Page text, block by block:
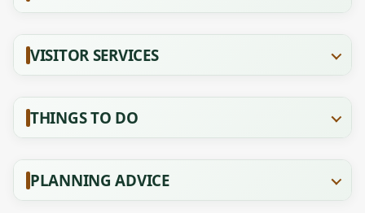
VISITOR SERVICES
THINGS TO DO
PLANNING ADVICE